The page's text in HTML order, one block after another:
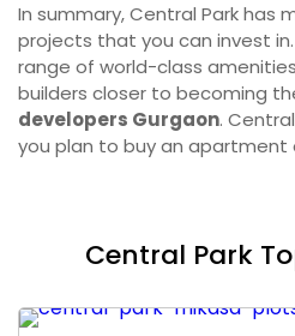
In summary, Central Park has
projects that you can invest
range of world-class
builders closer to becoming
developers Gurgaon.
you plan to buy an apartment
Central Park